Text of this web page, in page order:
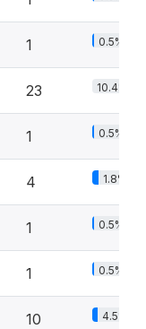
1 0.5%
23 10.4%
1 0.5%
4 1.8%
1 0.5%
1 0.5%
10 4.5%